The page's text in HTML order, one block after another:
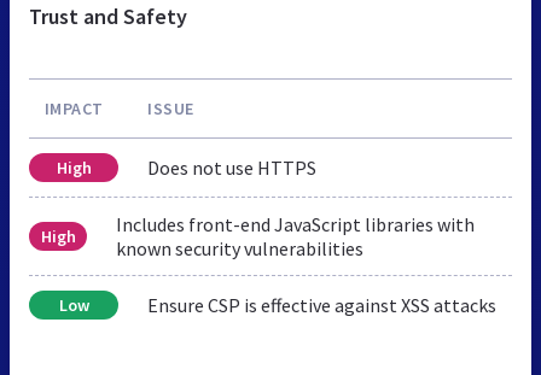
Trust and Safety
IMPACT ISSUE
High Does not use HTTPS
High
Includes front-end JavaScript libraries with
known security vulnerabilities
Low Ensure CSP is effective against XSS attacks